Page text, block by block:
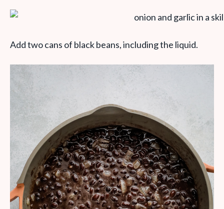
Add two cans of black beans, including the liquid.